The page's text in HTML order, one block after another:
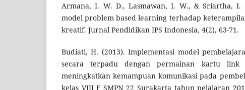
Armana, I. W. D., Lasmawan, I. W., & Sriartha, I.
model problem based learning terhadap
kreatif. Jurnal Pendidikan IPS Indonesia, 4(2), 63-71.
Budiati, H. (2013). Implementasi model
secara terpadu dengan permainan kartu
meningkatkan kemampuan komunikasi pada
kelas VIII F SMPN 22 Surakarta tahun pelajaran